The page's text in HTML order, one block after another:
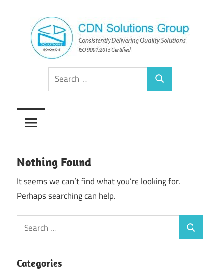
content
CDN
Solutions
Group
Consistently
Solutions
Search
for:
Search
Nothing Found
It seems we can’t find what you’re looking for.
Perhaps searching can help.
Search
for:
Search
Categories